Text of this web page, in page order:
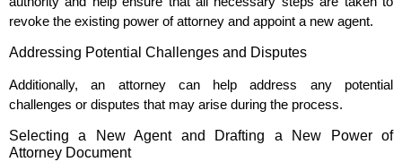
revoke the existing power of attorney and appoint a new agent.
Addressing Potential Challenges and Disputes
Additionally, an attorney can help address any potential
challenges or disputes that may arise during the process.
Selecting a New Agent and Drafting a New Power of
Attorney Document